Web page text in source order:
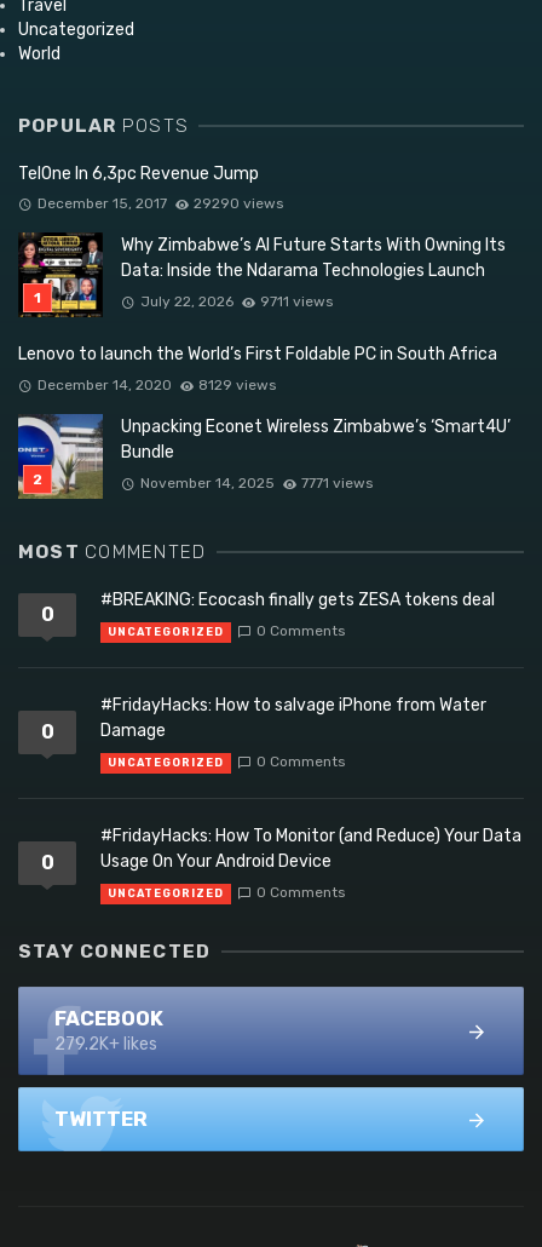
Travel
Uncategorized
World
POPULAR POSTS
TelOne In 6,3pc Revenue Jump
December 15, 2017 29290 views
Why Zimbabwe’s AI Future Starts With Owning Its
Data: Inside the Ndarama Technologies Launch
July 22, 2026 9711 views
Lenovo to launch the World’s First Foldable PC in South Africa
December 14, 2020 8129 views
Unpacking Econet Wireless Zimbabwe’s ‘Smart4U’
Bundle
November 14, 2025 7771 views
MOST COMMENTED
0
#BREAKING: Ecocash finally gets ZESA tokens deal
UNCATEGORIZED 0 Comments
0
#FridayHacks: How to salvage iPhone from Water
Damage
UNCATEGORIZED 0 Comments
0
#FridayHacks: How To Monitor (and Reduce) Your Data
Usage On Your Android Device
UNCATEGORIZED 0 Comments
STAY CONNECTED
FACEBOOK
279.2K+ likes
TWITTER